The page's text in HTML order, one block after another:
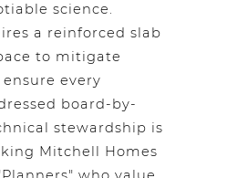
science.
a reinforced slab
to mitigate
every
board-by-
stewardship is
Mitchell Homes